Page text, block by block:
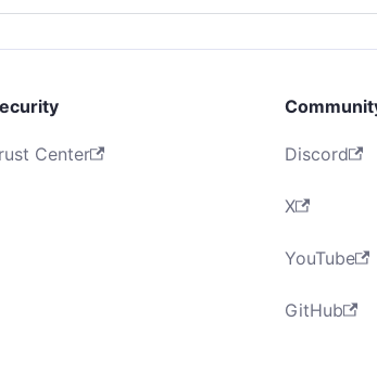
Center Discord
X
YouTube
GitHub